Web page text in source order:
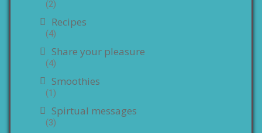
(2)
Recipes
(4)
Share your pleasure
(4)
Smoothies
(1)
Spirtual messages
(3)